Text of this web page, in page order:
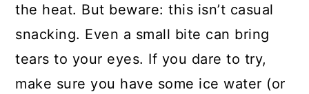
the heat. But beware: this isn’t casual
snacking. Even a small bite can bring
tears to your eyes. If you dare to try,
make sure you have some ice water (or